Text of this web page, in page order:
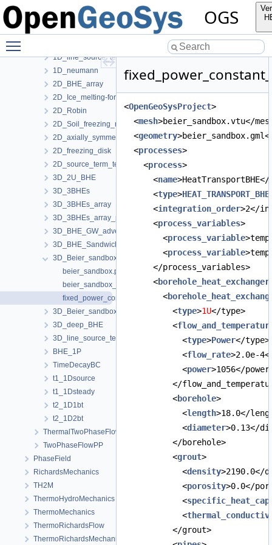
OGS
1D_Two-phase_Stefan_problem_for_ice_melting
1D_dirichlet
1D_dirichlet_source-term
1D_line_source_term_tests
1D_neumann
2D_BHE_array
2D_Ice_melting-forming_manuf_solution
2D_Robin
2D_Soil_freezing_round_BHE
2D_axially_symmetric
2D_freezing_disk
2D_source_term_tests
3D_2U_BHE
3D_3BHEs
3D_3BHEs_array
3D_3BHEs_array_python_interface
3D_BHE_GW_advection
3D_BHE_Sandwich
3D_Beier_sandbox
beier_sandbox.prj
beier_sandbox_advanced_building_power.prj
fixed_power_constant_flow.prj
3D_Beier_sandbox_python_interface
3D_deep_BHE
3D_line_source_term_tests
BHE_1P
TimeDecayBC
t1_1Dsource
t1_1Dsteady
t2_1D1bt
t2_1D2bt
ThermalTwoPhaseFlowPP
TwoPhaseFlowPP
PhaseField
RichardsMechanics
TH2M
ThermoHydroMechanics
ThermoMechanics
ThermoRichardsFlow
ThermoRichardsMechanics
<OpenGeoSysProject>
<mesh>beier_sandbox.vtu</
<geometry
<processes>
<process>
<name>HeatTransportBHE</
<type>HEAT_TRANSPORT_BHE
<integration_order>2</
<process_variables>
<process_variable
<process_variable
</process_variables>
<
<
<type>1U</type>
<
<type>Power</type>
<flow_rate>2.0e-
<power>1056</
</
<borehole>
<length>18.0</
<diameter>0.13</
</borehole>
<grout>
<density>2190.0</
<porosity>0.0</
<
<
</grout>